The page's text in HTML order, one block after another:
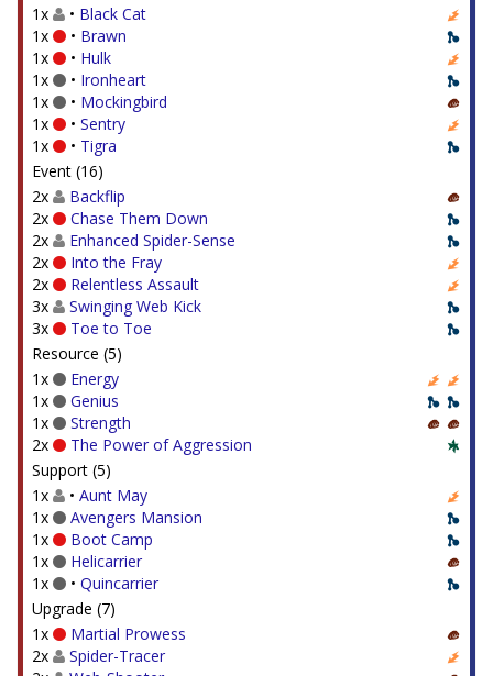
1x
• Black Cat
1x
• Brawn
1x
• Hulk
1x
• Ironheart
1x
• Mockingbird
1x
• Sentry
1x
• Tigra
Event (16)
2x
Backflip
2x
Chase Them Down
2x
Enhanced Spider-Sense
2x
Into the Fray
2x
Relentless Assault
3x
Swinging Web Kick
3x
Toe to Toe
Resource (5)
1x
Energy
1x
Genius
1x
Strength
2x
The Power of Aggression
Support (5)
1x
• Aunt May
1x
Avengers Mansion
1x
Boot Camp
1x
Helicarrier
1x
• Quincarrier
Upgrade (7)
1x
Martial Prowess
2x
Spider-Tracer